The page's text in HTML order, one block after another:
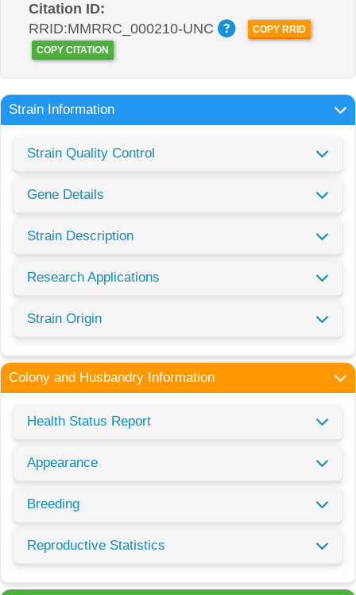
Citation ID:
RRID:MMRRC_000210-UNC
COPY RRID
COPY CITATION
Strain Information
Strain Quality Control
Gene Details
Strain Description
Research Applications
Strain Origin
Colony and Husbandry Information
Health Status Report
Appearance
Breeding
Reproductive Statistics